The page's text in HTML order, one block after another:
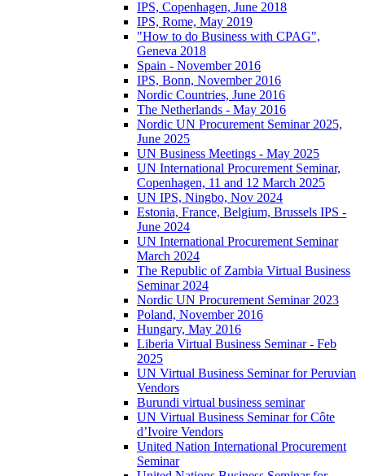
IPS, Copenhagen, June 2018
IPS, Rome, May 2019
"How to do Business with CPAG",
Geneva 2018
Spain - November 2016
IPS, Bonn, November 2016
Nordic Countries, June 2016
The Netherlands - May 2016
Nordic UN Procurement Seminar 2025,
June 2025
UN Business Meetings - May 2025
UN International Procurement Seminar,
Copenhagen, 11 and 12 March 2025
UN IPS, Ningbo, Nov 2024
Estonia, France, Belgium, Brussels IPS -
June 2024
UN International Procurement Seminar
March 2024
The Republic of Zambia Virtual Business
Seminar 2024
Nordic UN Procurement Seminar 2023
Poland, November 2016
Hungary, May 2016
Liberia Virtual Business Seminar - Feb
2025
UN Virtual Business Seminar for Peruvian
Vendors
Burundi virtual business seminar
UN Virtual Business Seminar for Côte
d’Ivoire Vendors
United Nation International Procurement
Seminar